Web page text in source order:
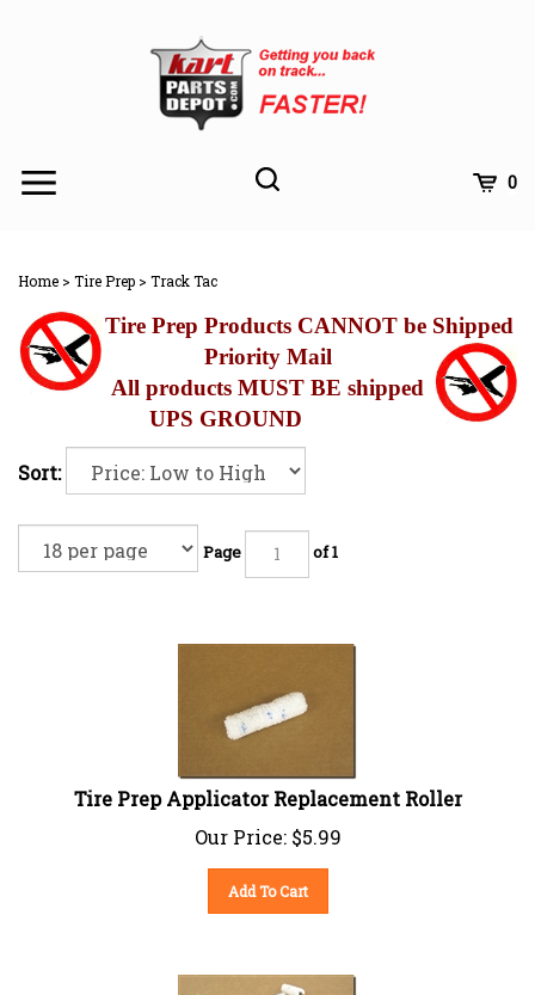
Toggle
Toggle
0
Home > Tire Prep > Track Tac
Tire Prep Products CANNOT be Shipped
Priority Mail
All products MUST BE shipped
UPS GROUND
Sort:
Page of 1
Tire Prep Applicator Replacement Roller
Our Price:
$5.99
Add To Cart